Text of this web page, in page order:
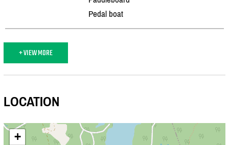
Pedal boat
+ VIEW MORE
LOCATION
+